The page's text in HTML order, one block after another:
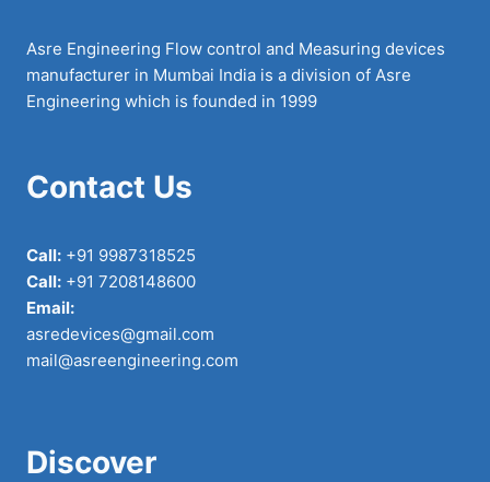
Asre Engineering Flow control and Measuring devices
manufacturer in Mumbai India is a division of Asre
Engineering which is founded in 1999
Contact Us
Call: +91 9987318525
Call: +91 7208148600
Email:
asredevices@gmail.com
mail@asreengineering.com
Discover